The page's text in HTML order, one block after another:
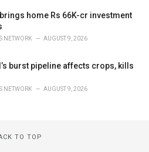
home Rs 66K-cr investment
NETWORK AUGUST 9, 2026
burst pipeline affects crops, kills
NETWORK AUGUST 9, 2026
TO TOP